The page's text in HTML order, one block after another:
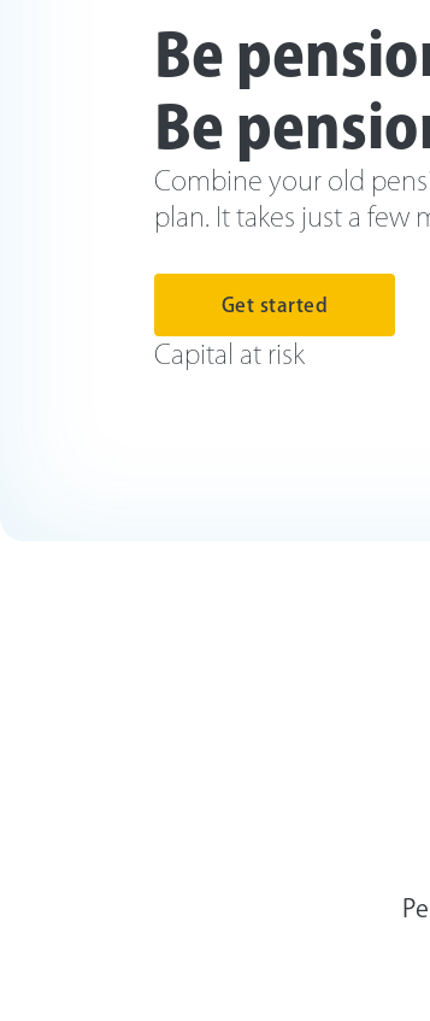
Be
Be
Combine your old
plan. It takes just a few
Get started
Capital at risk